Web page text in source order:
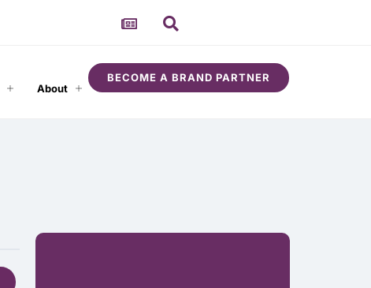
About
BECOME A BRAND PARTNER